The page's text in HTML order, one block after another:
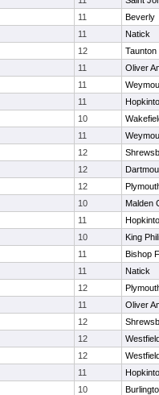
11
Beverly
11
Natick
12
Taunton
11
Oliver
11
11
10
11
12
12
12
10
Malden
11
10
King
11
Bishop
11
Natick
12
11
Oliver
12
12
12
11
10